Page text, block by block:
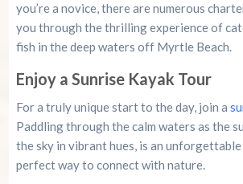
you’re a novice, there are numerous
you through the thrilling experience of
fish in the deep waters off Myrtle Beach.
Enjoy a Sunrise Kayak Tour
For a truly unique start to the day, join a
Paddling through the calm waters as the
the sky in vibrant hues, is an unforgettable
perfect way to connect with nature.